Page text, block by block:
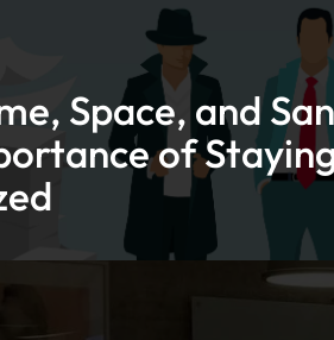
Space, and
of Staying